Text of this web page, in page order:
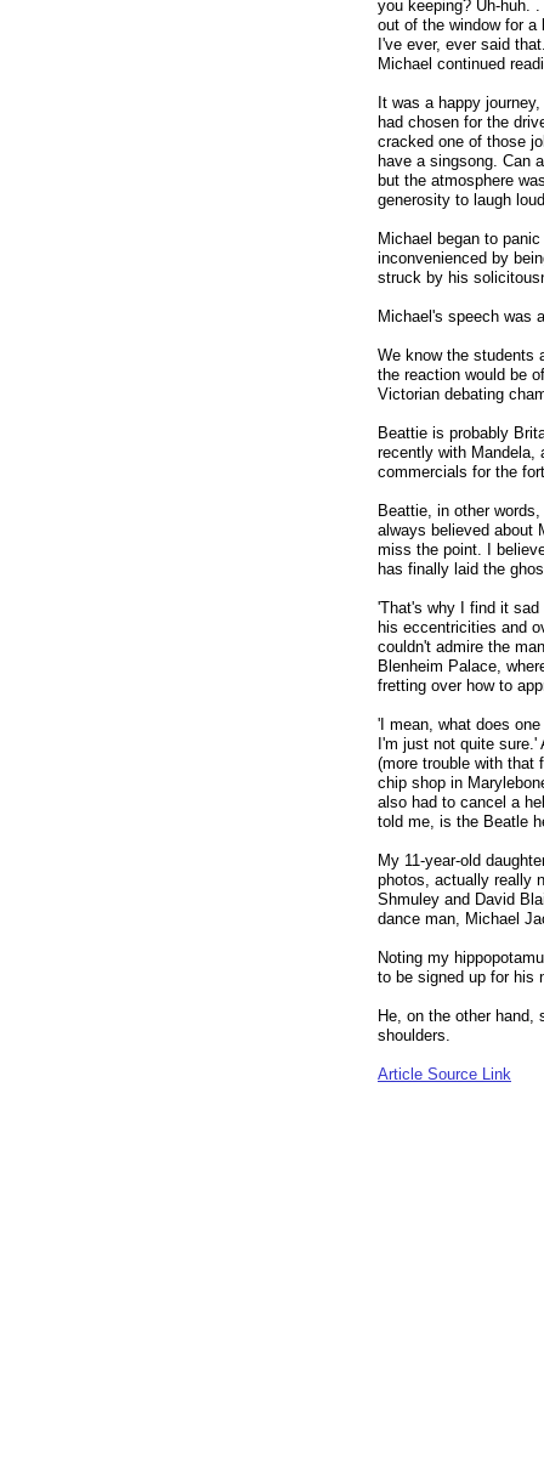
you keeping? Uh-huh.
out of the window for
I've ever, ever said
Michael continued
It was a happy
had chosen for the
cracked one of those
have a singsong. Can
but the atmosphere
generosity to laugh
Michael began to
inconvenienced by
struck by his
Michael's speech was
We know the students
the reaction would be
Victorian debating
Beattie is probably
recently with Mandela,
commercials for the
Beattie, in other
always believed about
miss the point. I
has finally laid the
'That's why I find it sad
his eccentricities and
couldn't admire the
Blenheim Palace,
fretting over how to
'I mean, what does
I'm just not quite
(more trouble with that
chip shop in
also had to cancel a
told me, is the Beatle
My 11-year-old
photos, actually really
Shmuley and David
dance man, Michael
Noting my
to be signed up for his
He, on the other
shoulders.
Article Source Link